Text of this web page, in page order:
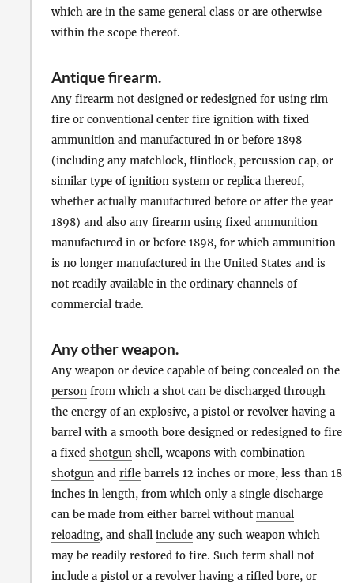
which are in the same general class or are otherwise
within the scope thereof.
Antique firearm.
Any firearm not designed or redesigned for using rim
fire or conventional center fire ignition with fixed
ammunition and manufactured in or before 1898
(including any matchlock, flintlock, percussion cap, or
similar type of ignition system or replica thereof,
whether actually manufactured before or after the year
1898) and also any firearm using fixed ammunition
manufactured in or before 1898, for which ammunition
is no longer manufactured in the United States and is
not readily available in the ordinary channels of
commercial trade.
Any other weapon.
Any weapon or device capable of being concealed on the
person from which a shot can be discharged through
the energy of an explosive, a pistol or revolver having a
barrel with a smooth bore designed or redesigned to fire
a fixed shotgun shell, weapons with combination
shotgun and rifle barrels 12 inches or more, less than 18
inches in length, from which only a single discharge
can be made from either barrel without manual
reloading, and shall include any such weapon which
may be readily restored to fire. Such term shall not
include a pistol or a revolver having a rifled bore, or